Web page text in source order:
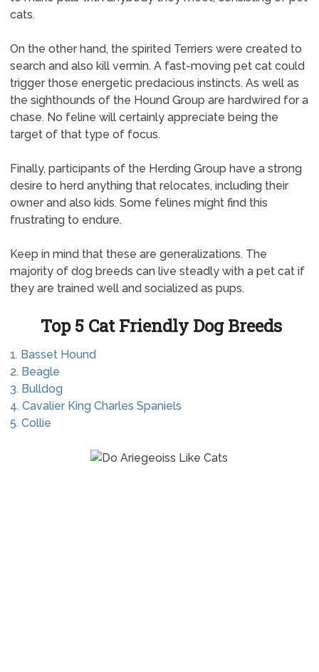
cats.
On the other hand, the spirited Terriers were created to
search and also kill vermin. A fast-moving pet cat could
trigger those energetic predacious instincts. As well as
the sighthounds of the Hound Group are hardwired for a
chase. No feline will certainly appreciate being the
target of that type of focus.
Finally, participants of the Herding Group have a strong
desire to herd anything that relocates, including their
owner and also kids. Some felines might find this
frustrating to endure.
Keep in mind that these are generalizations. The
majority of dog breeds can live steadly with a pet cat if
they are trained well and socialized as pups.
Top 5 Cat Friendly Dog Breeds
1. Basset Hound
2. Beagle
3. Bulldog
4. Cavalier King Charles Spaniels
5. Collie